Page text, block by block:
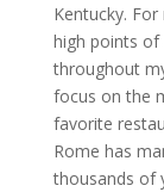
Kentucky.
high points of
throughout
focus on the
favorite
Rome has
thousands of